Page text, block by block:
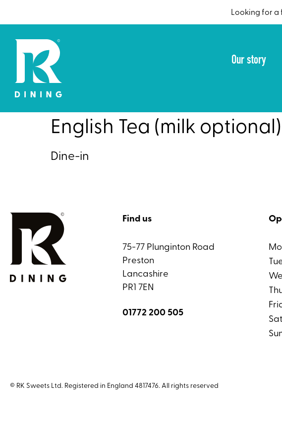
Looking for a
Our story
English Tea (milk optional)
Dine-in
Find us
75-77 Plunginton Road
Preston
Lancashire
PR1 7EN
01772 200 505
© RK Sweets Ltd. Registered in England 4817476. All rights reserved